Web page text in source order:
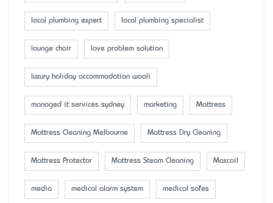
local plumbing expert local plumbing specialist
lounge chair love problem solution
luxury holiday accommodation wooli
managed it services sydney marketing Mattress
Mattress Cleaning Melbourne Mattress Dry Cleaning
Mattress Protector Mattress Steam Cleaning Maxcoil
media medical alarm system medical safes